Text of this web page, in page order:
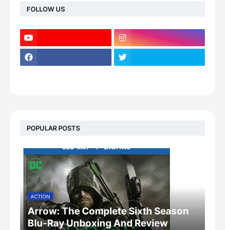
FOLLOW US
POPULAR POSTS
ACTION
Arrow: The Complete Sixth Season
Blu-Ray Unboxing And Review